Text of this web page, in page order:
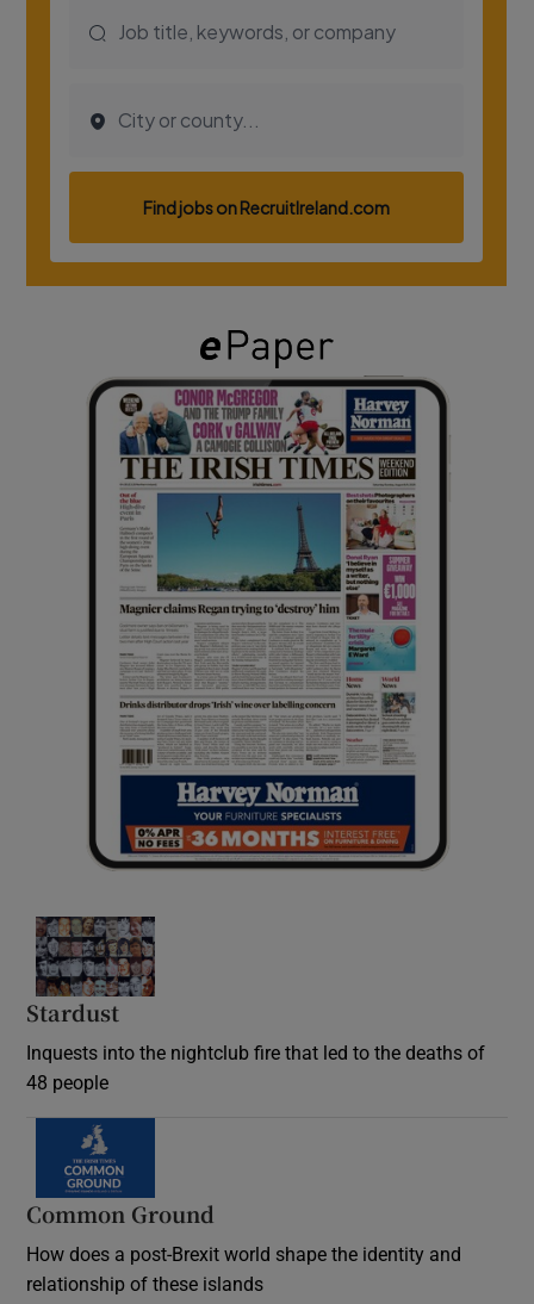
Stardust
Inquests into the nightclub fire that led to the deaths of
48 people
Common Ground
How does a post-Brexit world shape the identity and
relationship of these islands